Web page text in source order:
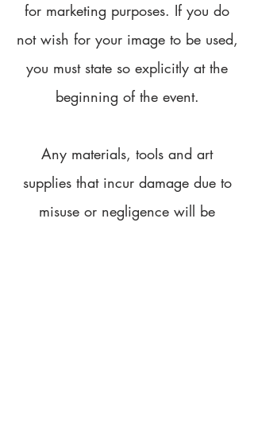
for marketing purposes. If you do
not wish for your image to be used,
you must state so explicitly at the
beginning of the event.
Any materials, tooIs and art
supplies that incur damage due to
misuse or negligence will be